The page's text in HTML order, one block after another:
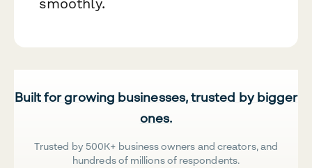
Built for growing businesses, trusted by bigger
ones.
Trusted by 500K+ business owners and creators, and
hundreds of millions of respondents.